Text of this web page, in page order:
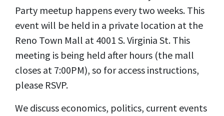
Party meetup happens every two weeks. This
event will be held in a private location at the
Reno Town Mall at 4001 S. Virginia St. This
meeting is being held after hours (the mall
closes at 7:00PM), so for access instructions,
please RSVP.
We discuss economics, politics, current events